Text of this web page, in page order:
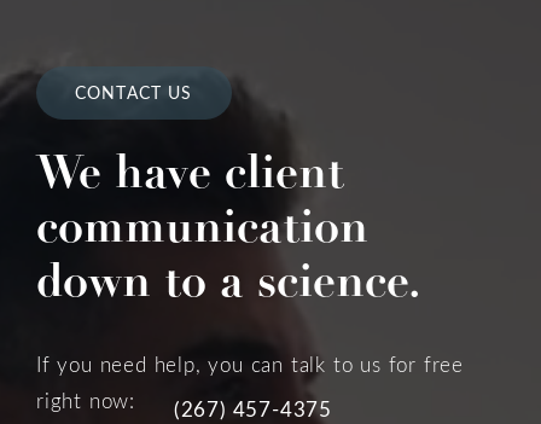
CONTACT US
We have client
communication
down to a science.
If you need help, you can talk to us for free
right now:
(267) 457-4375